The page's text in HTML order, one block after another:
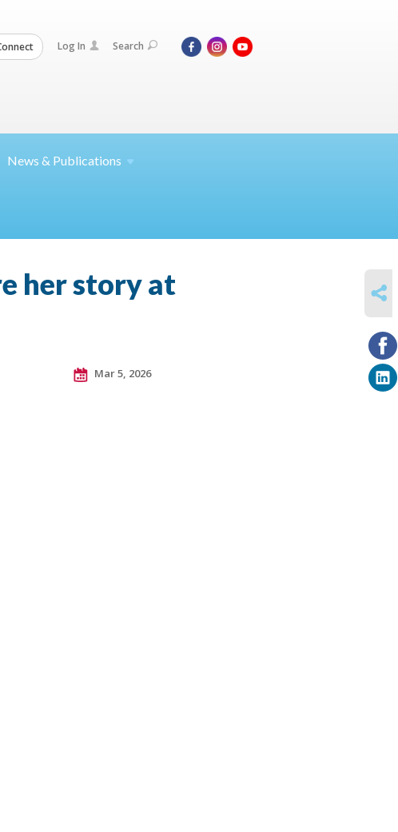
Log In Search
News & Publications
her story at
Mar 5, 2026